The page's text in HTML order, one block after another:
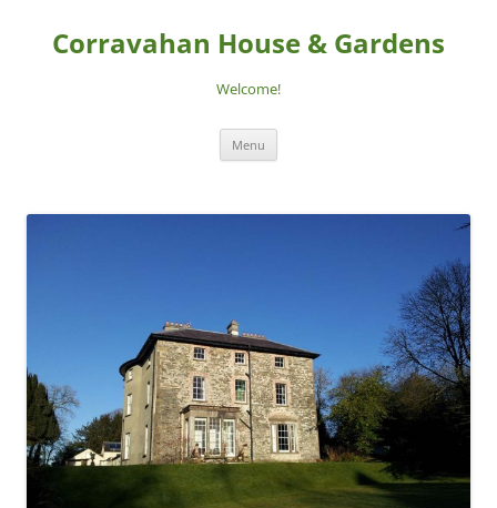
content
Corravahan House & Gardens
Welcome!
Menu